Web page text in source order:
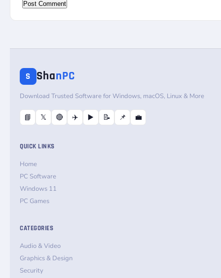
S ShanPC
Download Trusted Software for Windows, macOS, Linux & More
📘 𝕏 🔴 ✈️ ▶️ 📝 📌 💼
QUICK LINKS
Home
PC Software
Windows 11
PC Games
CATEGORIES
Audio & Video
Graphics & Design
Security